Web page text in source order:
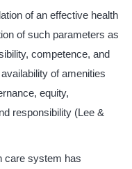
of an effective health
of such parameters as
competence, and
of amenities
equity,
responsibility (Lee &
care system has